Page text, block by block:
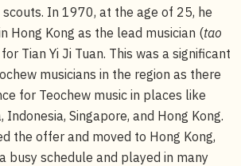
In 1970, at the age of 25, he
Hong Kong as the lead musician (tao
Tian Yi Ji Tuan. This was a significant
musicians in the region as there
for Teochew music in places like
Indonesia, Singapore, and Hong Kong.
the offer and moved to Hong Kong,
busy schedule and played in many